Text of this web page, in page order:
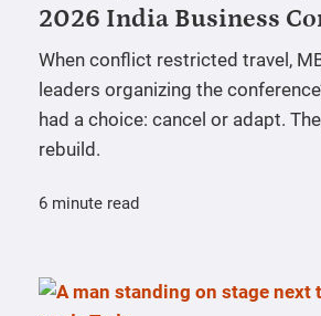
2026 India Business
When conflict restricted travel,
leaders organizing the
had a choice: cancel or adapt.
rebuild.
6 minute read